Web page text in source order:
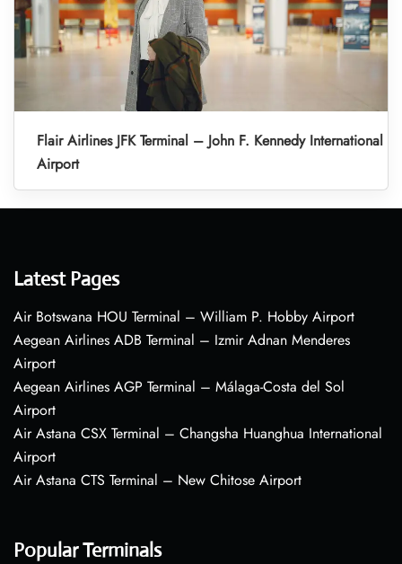
Flair Airlines JFK Terminal – John F. Kennedy International
Airport
Latest Pages
Air Botswana HOU Terminal – William P. Hobby Airport
Aegean Airlines ADB Terminal – Izmir Adnan Menderes
Airport
Aegean Airlines AGP Terminal – Málaga-Costa del Sol
Airport
Air Astana CSX Terminal – Changsha Huanghua International
Airport
Air Astana CTS Terminal – New Chitose Airport
Popular Terminals